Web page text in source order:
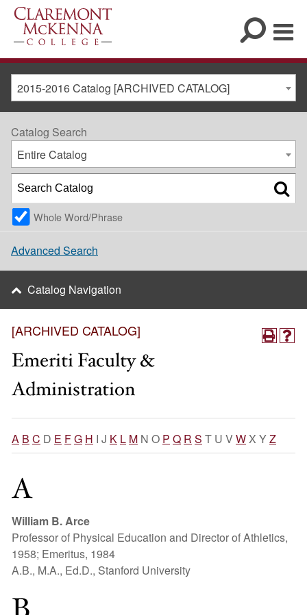
2015-2016 Catalog [ARCHIVED CATALOG]
[ARCHIVED CATALOG]
Emeriti Faculty &
Administration
A B C D E FG H I J K L M N O P Q R S T U V WX YZ
A
William B. Arce
Professor of Physical Education and Director of Athletics,
1958; Emeritus, 1984
A.B., M.A., Ed.D., Stanford University
Catalog Search
Entire Catalog
Whole Word/Phrase
Advanced Search
Catalog Navigation